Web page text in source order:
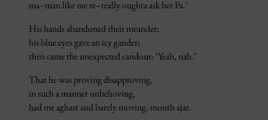
ma–man like me re–really oughta ask her Pa.’
His hands abandoned their meander;
his blue eyes gave an icy gander;
then came the unexpected candour: ‘Yeah, nah.’
That he was proving disapproving,
in such a manner unbehoving,
had me aghast and barely moving, mouth ajar.